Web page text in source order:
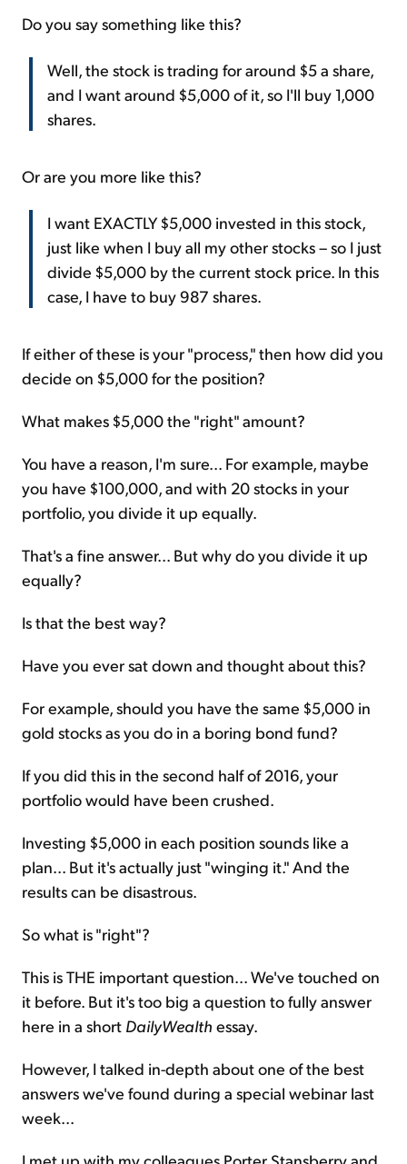
Do you say something like this?
Well, the stock is trading for around $5 a share,
and I want around $5,000 of it, so I'll buy 1,000
shares.
Or are you more like this?
I want EXACTLY $5,000 invested in this stock,
just like when I buy all my other stocks – so I just
divide $5,000 by the current stock price. In this
case, I have to buy 987 shares.
If either of these is your "process," then how did you
decide on $5,000 for the position?
What makes $5,000 the "right" amount?
You have a reason, I'm sure... For example, maybe
you have $100,000, and with 20 stocks in your
portfolio, you divide it up equally.
That's a fine answer... But why do you divide it up
equally?
Is that the best way?
Have you ever sat down and thought about this?
For example, should you have the same $5,000 in
gold stocks as you do in a boring bond fund?
If you did this in the second half of 2016, your
portfolio would have been crushed.
Investing $5,000 in each position sounds like a
plan... But it's actually just "winging it." And the
results can be disastrous.
So what is "right"?
This is THE important question... We've touched on
it before. But it's too big a question to fully answer
here in a short DailyWealth essay.
However, I talked in-depth about one of the best
answers we've found during a special webinar last
week...
I met up with my colleagues Porter Stansberry and